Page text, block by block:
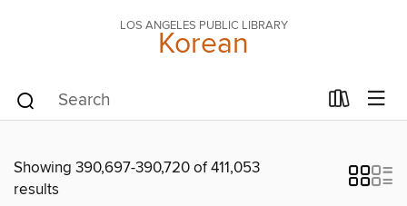
LOS ANGELES PUBLIC LIBRARY
Korean
Showing 390,697-390,720 of 411,053
results